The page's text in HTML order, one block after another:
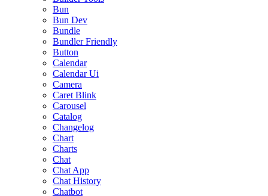
Bun
Bun Dev
Bundle
Bundler Friendly
Button
Calendar
Calendar Ui
Camera
Caret Blink
Carousel
Catalog
Changelog
Chart
Charts
Chat
Chat App
Chat History
Chatbot